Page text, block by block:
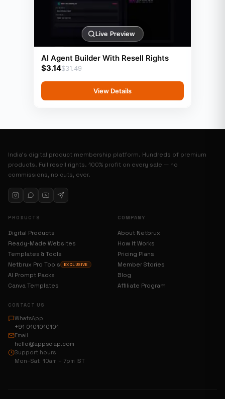
Live Preview
AI Agent Builder With Resell Rights
$31.49
$3.14
View Details
India’s digital product membership platform. Hundreds of premium
products. Full resell rights. 100% profit on every sale — no
commissions, no cuts, ever.
PRODUCTS
Digital Products
Ready-Made Websites
Templates & Tools
Netbrux Pro Tools
EXCLUSIVE
AI Prompt Packs
Canva Templates
COMPANY
About Netbrux
How It Works
Pricing Plans
Member Stories
Blog
Affiliate Program
CONTACT US
WhatsApp
+91 0101010101
Email
hello@appsclap.com
Support hours
Mon–Sat 10am – 7pm IST